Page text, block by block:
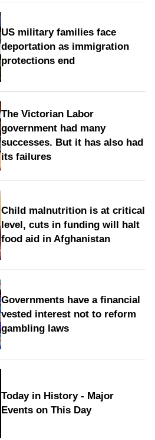
US military families face
deportation as immigration
protections end
The Victorian Labor
government had many
successes. But it has also had
its failures
Child malnutrition is at critical
level, cuts in funding will halt
food aid in Afghanistan
Governments have a financial
vested interest not to reform
gambling laws
Today in History - Major
Events on This Day